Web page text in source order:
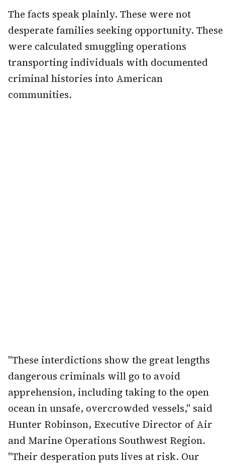
The facts speak plainly. These were not
desperate families seeking opportunity. These
were calculated smuggling operations
transporting individuals with documented
criminal histories into American
communities.
"These interdictions show the great lengths
dangerous criminals will go to avoid
apprehension, including taking to the open
ocean in unsafe, overcrowded vessels," said
Hunter Robinson, Executive Director of Air
and Marine Operations Southwest Region.
"Their desperation puts lives at risk. Our